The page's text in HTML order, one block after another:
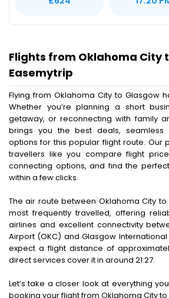
Flights from Oklahoma City
Easemytrip
Flying from Oklahoma City to Glasgow
Whether you’re planning a short
getaway, or reconnecting with family
brings you the best deals, seamless
options for this popular flight route. Our
travellers like you compare flight
connecting options, and find the
within a few clicks.
The air route between Oklahoma City
most frequently travelled, offering
airlines and excellent connectivity
Airport (OKC) and Glasgow International
expect a flight distance of
direct services cover it in around 21:27.
Let’s take a closer look at everything
booking your flight from Oklahoma City to